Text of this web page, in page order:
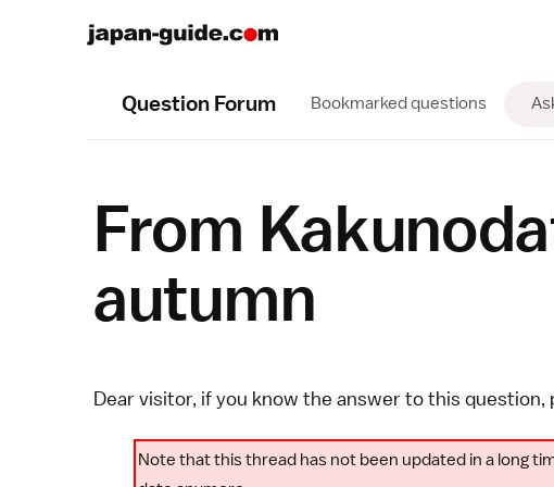
Question Forum Bookmarked questions
From
autumn
Dear visitor, if you know the answer to this question,
Note that this thread has not been updated in a long